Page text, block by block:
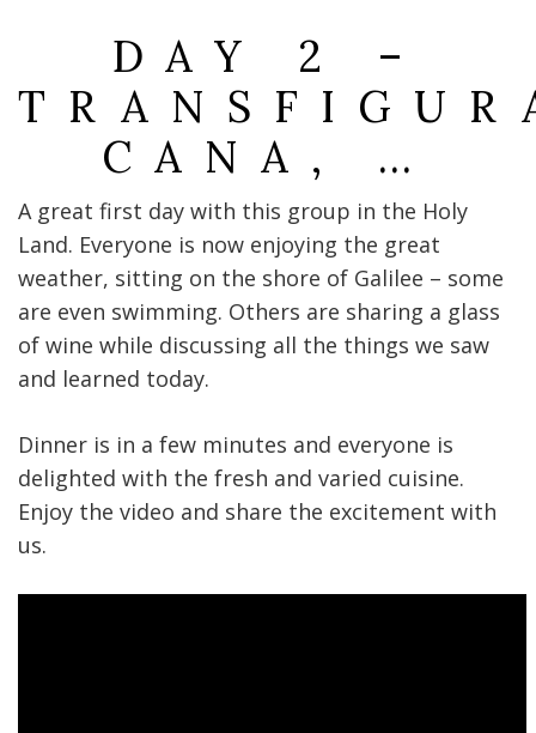
DAY 2 –
CANA, …
A great first day with this group in the Holy
Land. Everyone is now enjoying the great
weather, sitting on the shore of Galilee – some
are even swimming. Others are sharing a glass
of wine while discussing all the things we saw
and learned today.
Dinner is in a few minutes and everyone is
delighted with the fresh and varied cuisine.
Enjoy the video and share the excitement with
us.